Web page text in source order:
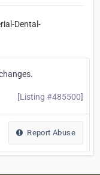
Dental-
[Listing #485500]
Report Abuse